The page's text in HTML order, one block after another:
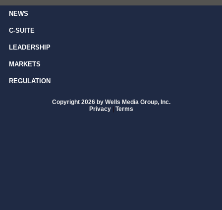
NEWS
C-SUITE
LEADERSHIP
MARKETS
REGULATION
Copyright 2026 by Wells Media Group, Inc.
Privacy | Terms